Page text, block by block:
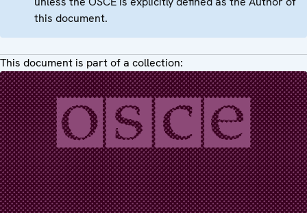
this document.
This document is part of a collection: